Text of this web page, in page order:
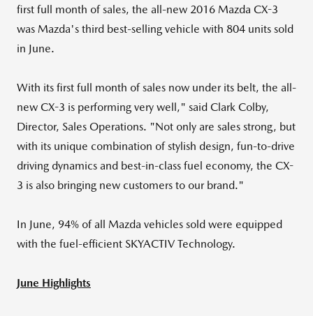
first full month of sales, the all-new 2016 Mazda CX-3
was Mazda's third best-selling vehicle with 804 units sold
in June.
With its first full month of sales now under its belt, the all-
new CX-3 is performing very well," said Clark Colby,
Director, Sales Operations. "Not only are sales strong, but
with its unique combination of stylish design, fun-to-drive
driving dynamics and best-in-class fuel economy, the CX-
3 is also bringing new customers to our brand."
In June, 94% of all Mazda vehicles sold were equipped
with the fuel-efficient SKYACTIV Technology.
June Highlights